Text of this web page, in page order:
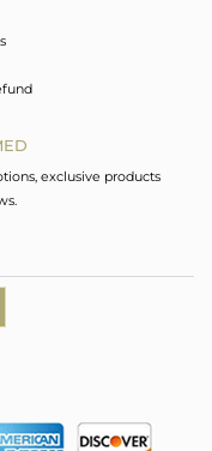
exclusive products